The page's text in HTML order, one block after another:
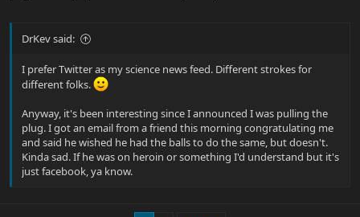
DrKev said:
I prefer Twitter as my science news feed. Different strokes for
different folks.
Anyway, it's been interesting since I announced I was pulling the
plug. I got an email from a friend this morning congratulating me
and said he wished he had the balls to do the same, but doesn't.
Kinda sad. If he was on heroin or something I'd understand but it's
just facebook, ya know.